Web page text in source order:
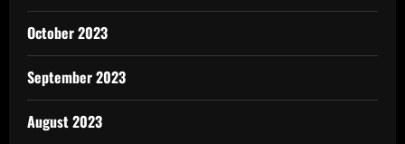
October 2023
September 2023
August 2023